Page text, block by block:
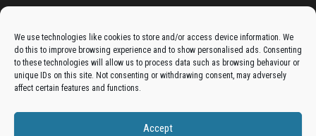
We use technologies like cookies to store and/or access device information. We
do this to improve browsing experience and to show personalised ads. Consenting
to these technologies will allow us to process data such as browsing behaviour or
unique IDs on this site. Not consenting or withdrawing consent, may adversely
affect certain features and functions.
Accept
Get your business in front of potential clients by joining
the Bradford Business Directory.
Add A Business Listing